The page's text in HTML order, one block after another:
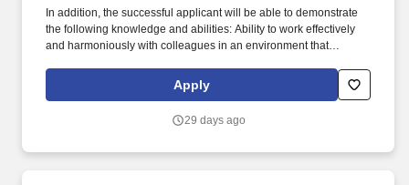
Credentials Evaluation Institute, INC.
In addition, the successful applicant will be able to demonstrate
the following knowledge and abilities: Ability to work effectively
and harmoniously with colleagues in an environment that
student population; Ability to effectively work with students with a
wide range of skills, motivations, academic, and vocational goals;
different modalities; Ability to participate in recruitment and
Apply
29 days ago